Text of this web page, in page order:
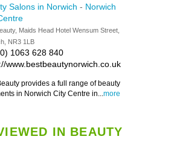
Salons in Norwich - Norwich
Maids Head Hotel Wensum Street,
NR3 1LB
1063 628 840
www.bestbeautynorwich.co.uk
provides a full range of beauty
in Norwich City Centre in...more
IN BEAUTY